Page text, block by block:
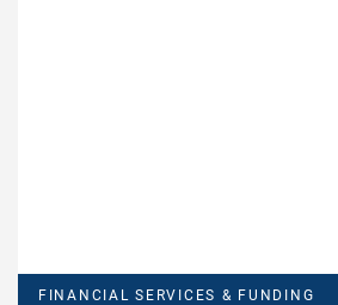
FINANCIAL SERVICES & FUNDING